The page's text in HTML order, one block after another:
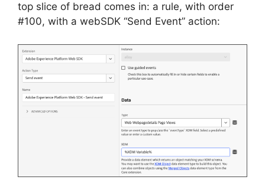
top slice of bread comes in: a rule, with order
#100, with a webSDK “Send Event” action: